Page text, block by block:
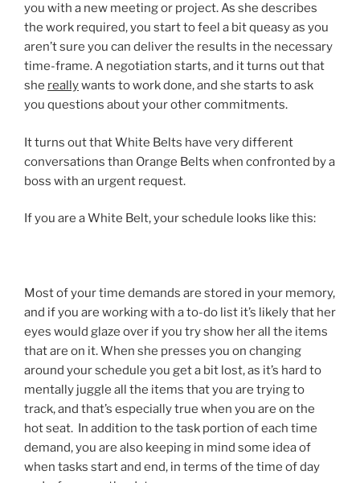
you with a new meeting or project. As she describes
the work required, you start to feel a bit queasy as you
aren’t sure you can deliver the results in the necessary
time-frame. A negotiation starts, and it turns out that
she reallywants to work done, and she starts to ask
you questions about your other commitments.
It turns out that White Belts have very different
conversations than Orange Belts when confronted by a
boss with an urgent request.
If you are a White Belt, your schedule looks like this:
Most of your time demands are stored in your memory,
and if you are working with a to-do list it’s likely that her
eyes would glaze over if you try show her all the items
that are on it. When she presses you on changing
around your schedule you get a bit lost, as it’s hard to
mentally juggle all the items that you are trying to
track, and that’s especially true when you are on the
hot seat. In addition to the task portion of each time
demand, you are also keeping in mind some idea of
when tasks start and end, in terms of the time of day